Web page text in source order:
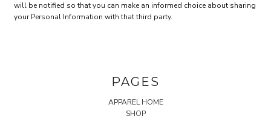
will be notified so that you can make an informed choice about sharing
your Personal Information with that third party.
PAGES
APPAREL HOME
SHOP